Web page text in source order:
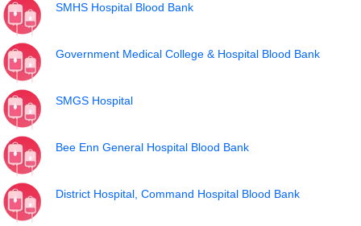
SMHS Hospital Blood Bank
Government Medical College & Hospital Blood Bank
SMGS Hospital
Bee Enn General Hospital Blood Bank
District Hospital, Command Hospital Blood Bank